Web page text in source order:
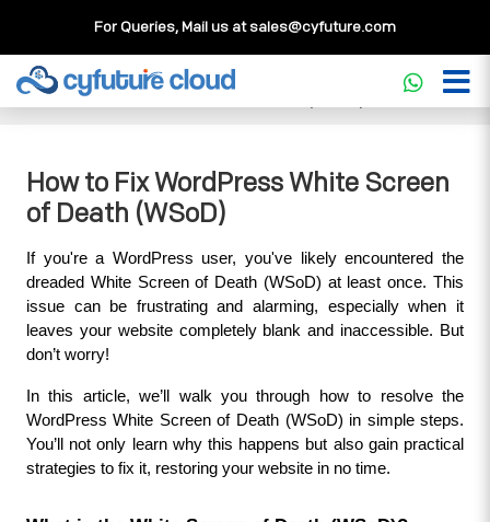
For Queries, Mail us atsales@cyfuture.com
Cloud Service>>Knowledgebase >>How to
Fix WordPress White Screen of Death (WSoD)
How to Fix WordPress White Screen
of Death (WSoD)
If you're a WordPress user, you've likely encountered the
dreaded White Screen of Death (WSoD) at least once. This
issue can be frustrating and alarming, especially when it
leaves your website completely blank and inaccessible. But
don’t worry!
In this article, we’ll walk you through how to resolve the
WordPress White Screen of Death (WSoD) in simple steps.
You’ll not only learn why this happens but also gain practical
strategies to fix it, restoring your website in no time.